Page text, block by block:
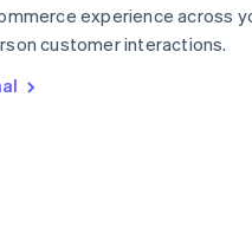
experience across
customer interactions.